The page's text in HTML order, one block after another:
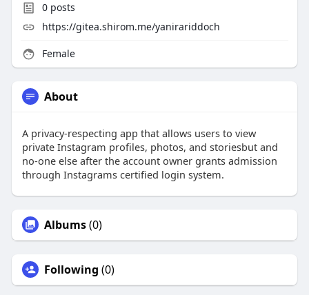
0posts
https://gitea.shirom.me/yanirariddoch
Female
About
A privacy-respecting app that allows users to view
private Instagram profiles, photos, and storiesbut and
no-one else after the account owner grants admission
through Instagrams certified login system.
Albums(0)
Following (0)